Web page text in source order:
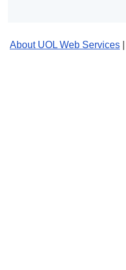
About UOL Web Services